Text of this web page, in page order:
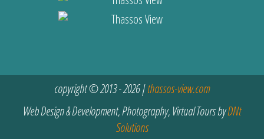
copyright © 2013 - 2026 |thassos-view.com
Web Design & Development, Photography, Virtual Tours byDNt
Solutions